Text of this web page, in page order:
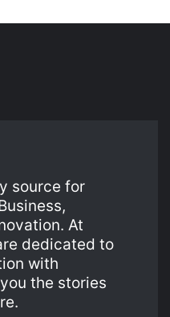
source for
At
dedicated to
with
the stories